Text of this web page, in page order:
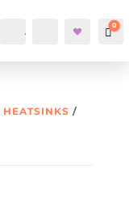
Account Search 0
HEATSINKS /